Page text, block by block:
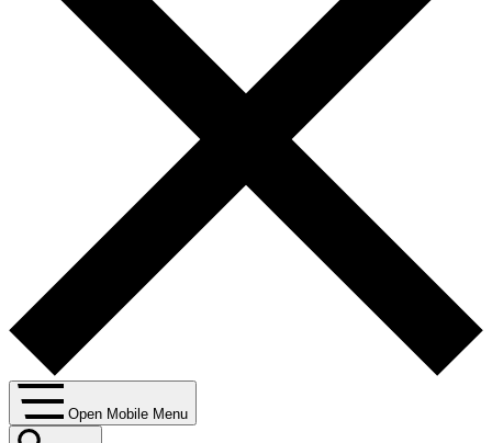
Open Mobile Menu